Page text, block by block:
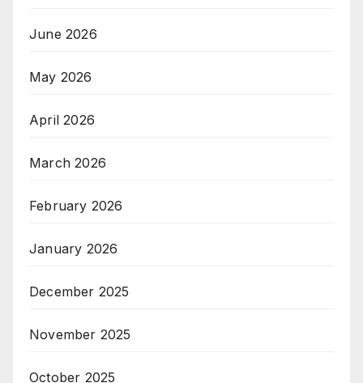
June 2026
May 2026
April 2026
March 2026
February 2026
January 2026
December 2025
November 2025
October 2025